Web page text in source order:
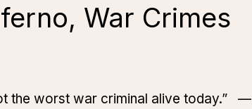
War Crimes
the worst war criminal alive today.” —